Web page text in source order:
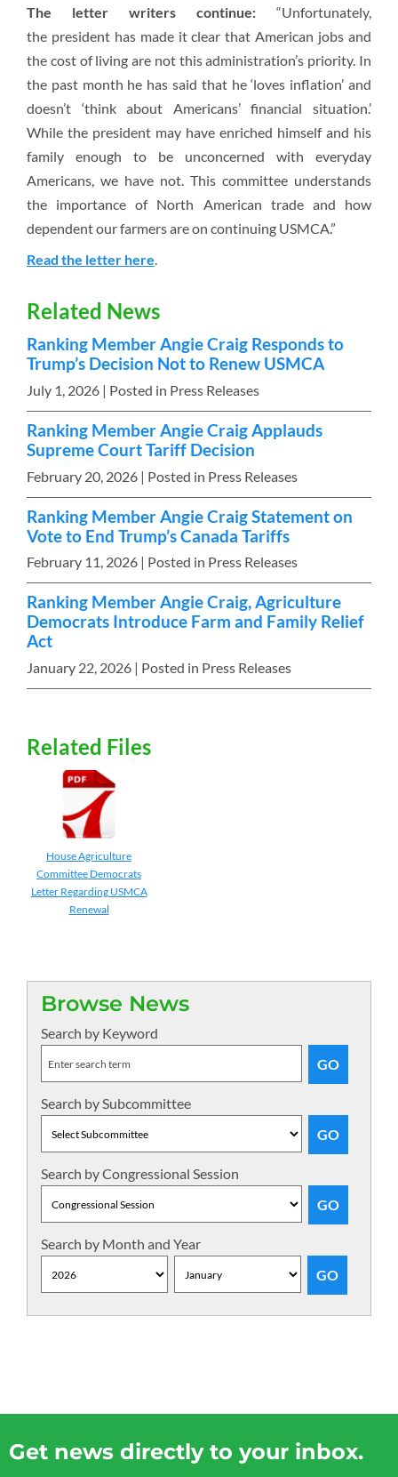
The letter writers continue: “Unfortunately,
the president has made it clear that American jobs and
the cost of living are not this administration’s priority. In
the past month he has said that he ‘loves inflation’ and
doesn’t ‘think about Americans’ financial situation.’
While the president may have enriched himself and his
family enough to be unconcerned with everyday
Americans, we have not. This committee understands
the importance of North American trade and how
dependent our farmers are on continuing USMCA.”
Read the letter here.
Related News
Ranking Member Angie Craig Responds to
Trump’s Decision Not to Renew USMCA
July 1, 2026 | Posted in Press Releases
Ranking Member Angie Craig Applauds
Supreme Court Tariff Decision
February 20, 2026 | Posted in Press Releases
Ranking Member Angie Craig Statement on
Vote to End Trump’s Canada Tariffs
February 11, 2026 | Posted in Press Releases
Ranking Member Angie Craig, Agriculture
Democrats Introduce Farm and Family Relief
Act
January 22, 2026 | Posted in Press Releases
Related Files
House Agriculture
Committee Democrats
Letter Regarding USMCA
Renewal
Browse News
Search by Keyword
Search by Subcommittee
Search by Congressional Session
Search by Month and Year
Get news directly to your inbox.